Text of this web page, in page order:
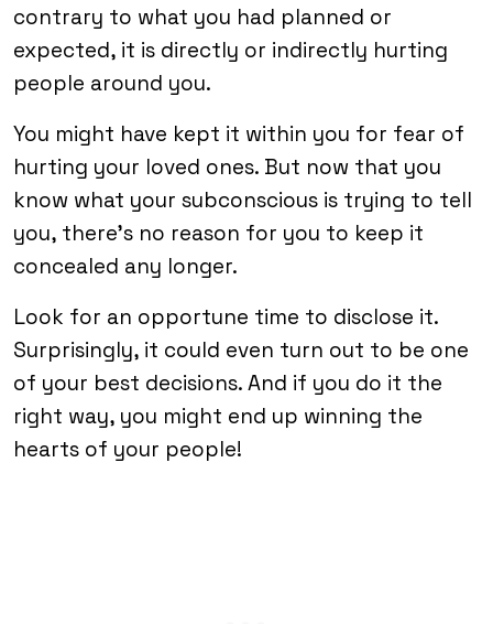
contrary to what you had planned or
expected, it is directly or indirectly hurting
people around you.
You might have kept it within you for fear of
hurting your loved ones. But now that you
know what your subconscious is trying to tell
you, there’s no reason for you to keep it
concealed any longer.
Look for an opportune time to disclose it.
Surprisingly, it could even turn out to be one
of your best decisions. And if you do it the
right way, you might end up winning the
hearts of your people!